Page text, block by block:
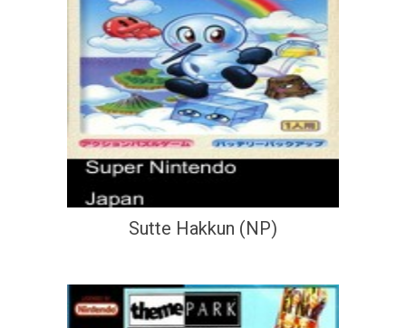
Sutte Hakkun (NP)